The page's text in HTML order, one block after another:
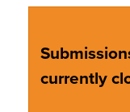
currently